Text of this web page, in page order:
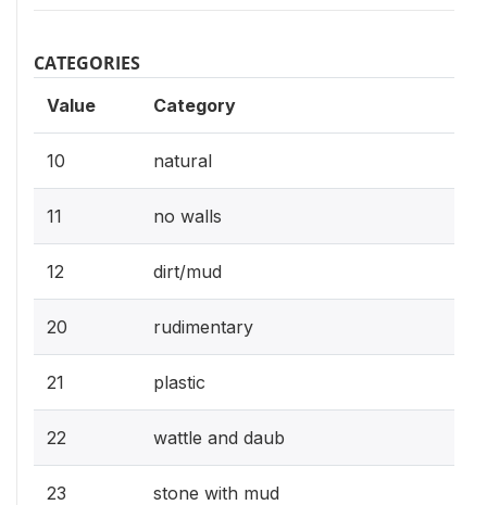
CATEGORIES
Value Category
10 natural
11 no walls
12 dirt/mud
20 rudimentary
21 plastic
22 wattle and daub
23 stone with mud